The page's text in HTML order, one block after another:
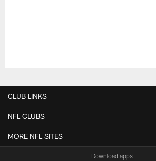
CLUB LINKS
NFL CLUBS
MORE NFL SITES
Download apps